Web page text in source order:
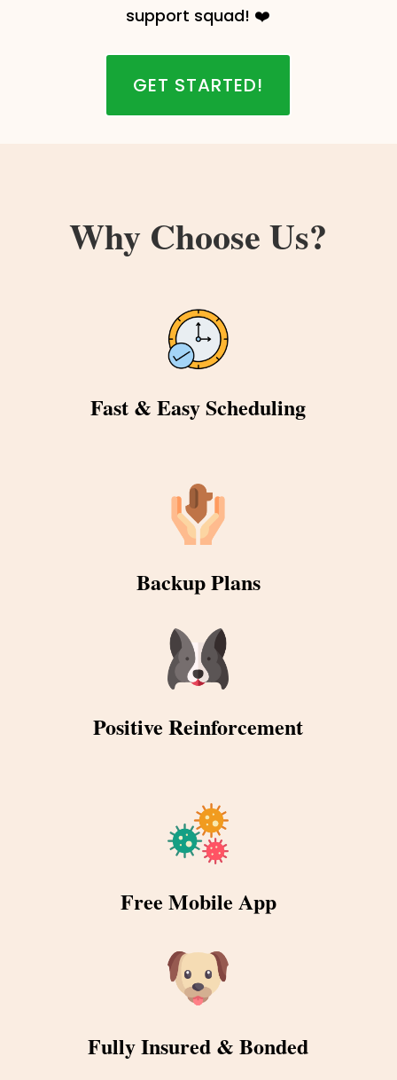
support squad! ❤️
GET STARTED!
Why Choose Us?
Fast & Easy Scheduling
Backup Plans
Positive Reinforcement
Free Mobile App
Fully Insured & Bonded